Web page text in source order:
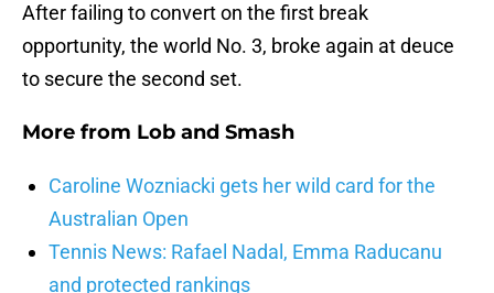
After failing to convert on the first break
opportunity, the world No. 3, broke again at deuce
to secure the second set.
More from Lob and Smash
Caroline Wozniacki gets her wild card for the
Australian Open
Tennis News: Rafael Nadal, Emma Raducanu
and protected rankings